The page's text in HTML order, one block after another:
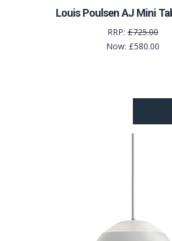
Louis Poulsen AJ Mini
RRP: £725.00
Now: £580.00